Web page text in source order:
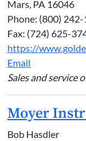
Mars, PA 16046
Phone: (800)
Fax: (724) 625-
https://
Email
Sales and service
Moyer
Bob Hasdler